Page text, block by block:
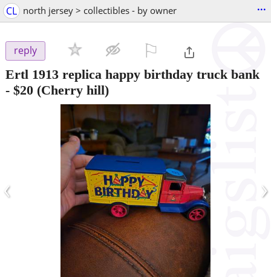
CL north jersey > collectibles - by owner ...
reply
Ertl 1913 replica happy birthday truck bank
- $20 (Cherry hill)
‹ ›